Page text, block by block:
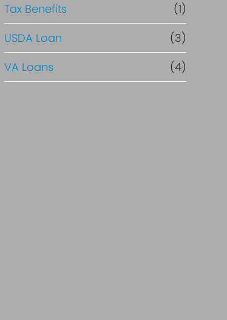
Tax Benefits
(1)
USDA Loan
(3)
VA Loans
(4)